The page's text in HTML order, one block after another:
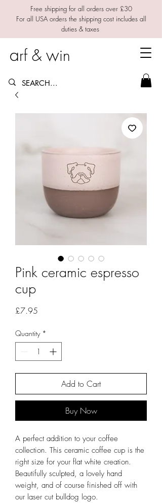
Free shipping for all orders over £30
For all USA orders the shipping cost includes all
duties & taxes
arf & win
Pink ceramic espresso
cup
£7.95
Quantity *
Add to Cart
Buy Now
A perfect addition to your coffee
collection. This ceramic coffee cup is the
right size for your flat white creation.
Beautifully sculpted, a lovely hand
weight, and of course finished off with
our laser cut bulldog logo.